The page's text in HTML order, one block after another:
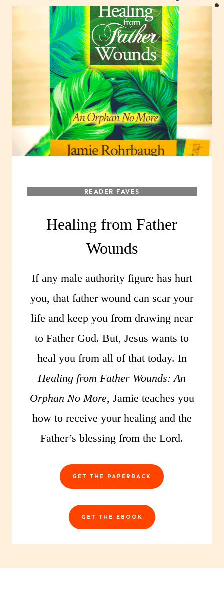
READER FAVES
Healing from Father
Wounds
If any male authority figure has hurt
you, that father wound can scar your
life and keep you from drawing near
to Father God. But, Jesus wants to
heal you from all of that today. In
Healing from Father Wounds: An
Orphan No More, Jamie teaches you
how to receive your healing and the
Father’s blessing from the Lord.
GET THE PAPERBACK
GET THE EBOOK